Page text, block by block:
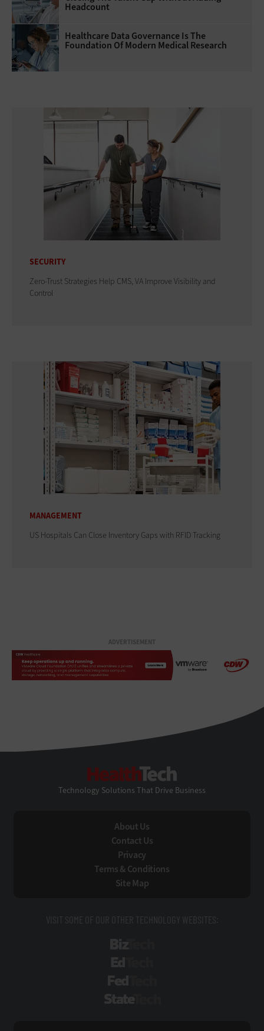
Headcount
Healthcare Data Governance Is The
Foundation Of Modern Medical Research
SECURITY
Zero-Trust Strategies Help CMS, VA Improve Visibility and
Control
MANAGEMENT
US Hospitals Can Close Inventory Gaps with RFID Tracking
ADVERTISEMENT
Technology Solutions That Drive Business
About Us
Contact Us
Privacy
Terms & Conditions
Site Map
VISIT SOME OF OUR OTHER TECHNOLOGY WEBSITES: